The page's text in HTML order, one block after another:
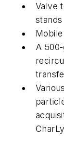
Valve
stands
A